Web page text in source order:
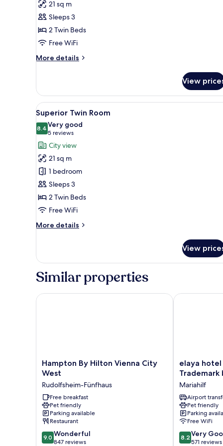
Twin
Room
21 sq m
Sleeps 3
2 Twin Beds
Free WiFi
More details
More
Twin
Room
View
View
all
photos
for
Superior
Twin
Room
A hotel room with a desk, a
7
Superior Twin Room
8.48.4 out of 10
Very good
5 reviews
(5
reviews)
City view
21 sq m
1 bedroom
Sleeps 3
2 Twin Beds
Free WiFi
More details
More
Twin
View
Similar properties
Hampton
By
Vienna
City
West
Rudolfsheim-
Fünfhaus
Hampton By Hilton Vienna City
West
Rudolfsheim-Fünfhaus
Free breakfast
Pet friendly
Parking available
Restaurant
9.0
out
9.0 Wonderful
847 reviews
Hampton By Hilton Vienna City West
elaya
hotel
city
west,
Trademark
by
Wyndham
Mariahilf
elaya
Trademark
Mariahilf
Airport
Pet friendly
Parking
Free WiFi
8.2
out
8.2 Very
571 reviews
elaya hotel